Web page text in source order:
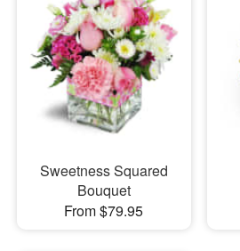
Sweetness Squared
Bouquet
From $79.95